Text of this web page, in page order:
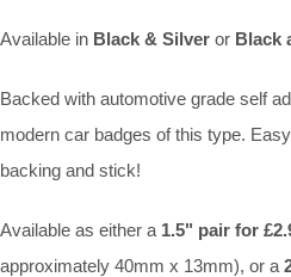
Available in Black & Silver or Black
Backed with automotive grade self
modern car badges of this type.
backing and stick!
Available as either a 1.5" pair for
approximately 40mm x 13mm), or a